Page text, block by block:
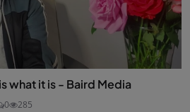
what it is - Baird Media
0 285